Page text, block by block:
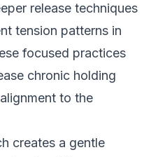
release techniques
tension patterns in
focused practices
chronic holding
to the
creates a gentle